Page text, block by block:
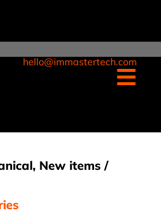
hello@immastertech.com
, New items /